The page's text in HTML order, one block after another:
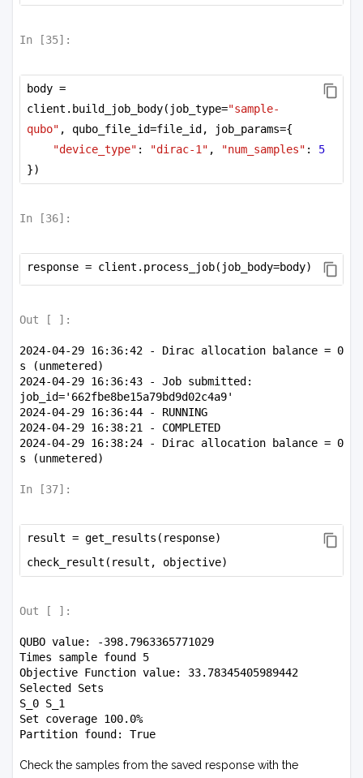
       [  72.09663468,    0.        ,    0.
           0.        ,    0.        ,
       [  72.09663468,  144.19326937,    0.
         144.19326937,    0.        ,    0.
, -149.89887459,
          72.09663468],
       [ 144.19326937,    0.        ,    0.
,   72.09663468,
In [35]:
body =
client.build_job_body(job_type="sample-
qubo" , qubo_file_id=file_id, job_params={
"device_type" : "dirac-1" , "num_samples" : 5
})
In [36]:
response = client.process_job(job_body=body)
Out [ ]:
2024-04-29 16:36:42 - Dirac allocation balance = 0
s (unmetered)
2024-04-29 16:36:43 - Job submitted:
job_id='662fbe8be15a79bd9d02c4a9'
2024-04-29 16:36:44 - RUNNING
2024-04-29 16:38:21 - COMPLETED
2024-04-29 16:38:24 - Dirac allocation balance = 0
In [37]:
result = get_results(response)
check_result(result, objective)
Out [ ]:
QUBO value: -398.7963365771029
Times sample found 5
Objective Function value: 33.78345405989442
Selected Sets
S_0 S_1
Set coverage 100.0%
Check the samples from the saved response with the